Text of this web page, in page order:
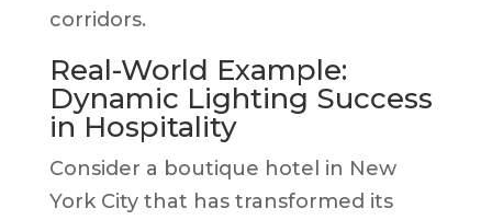
corridors.
Real-World Example:
Dynamic Lighting Success
in Hospitality
Consider a boutique hotel in New
York City that has transformed its